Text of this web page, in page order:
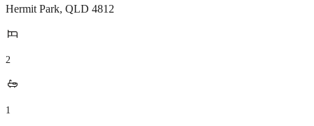
Hermit Park, QLD 4812
2
1